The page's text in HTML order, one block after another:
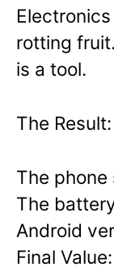
rotting
is a tool.
The Result:
The
The
Android
Final